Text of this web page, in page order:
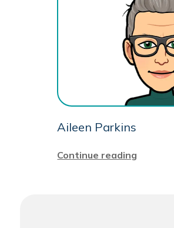
Aileen Parkins
Continue reading